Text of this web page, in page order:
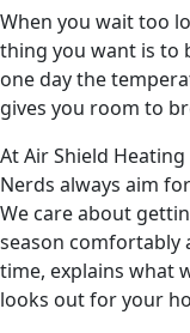
When you wait too
thing you want is to
one day the
gives you room to
At Air Shield
Nerds always aim
We care about
season comfortably
time, explains what
looks out for your